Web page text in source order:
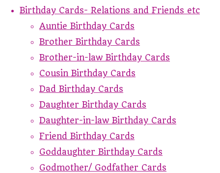
Birthday Cards- Relations and Friends etc
Auntie Birthday Cards
Brother Birthday Cards
Brother-in-law Birthday Cards
Cousin Birthday Cards
Dad Birthday Cards
Daughter Birthday Cards
Daughter-in-law Birthday Cards
Friend Birthday Cards
Goddaughter Birthday Cards
Godmother/ Godfather Cards